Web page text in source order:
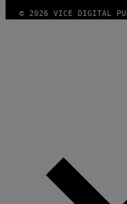
© 2026 VICE DIGITAL